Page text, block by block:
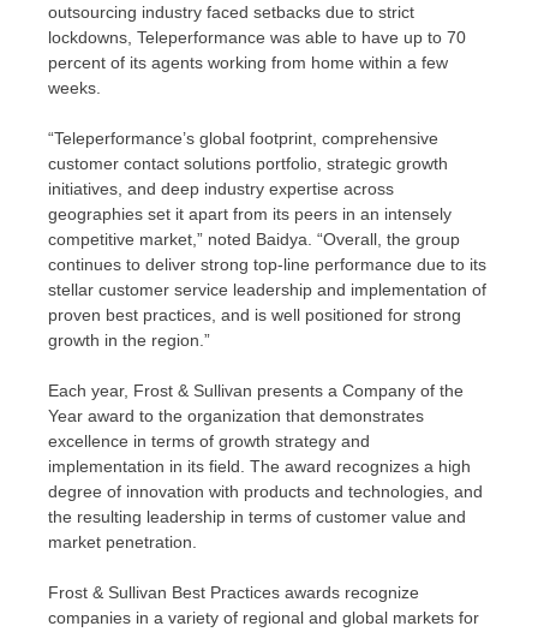
outsourcing industry faced setbacks due to strict
lockdowns, Teleperformance was able to have up to 70
percent of its agents working from home within a few
weeks.
“Teleperformance’s global footprint, comprehensive
customer contact solutions portfolio, strategic growth
initiatives, and deep industry expertise across
geographies set it apart from its peers in an intensely
competitive market,” noted Baidya. “Overall, the group
continues to deliver strong top-line performance due to its
stellar customer service leadership and implementation of
proven best practices, and is well positioned for strong
growth in the region.”
Each year, Frost & Sullivan presents a Company of the
Year award to the organization that demonstrates
excellence in terms of growth strategy and
implementation in its field. The award recognizes a high
degree of innovation with products and technologies, and
the resulting leadership in terms of customer value and
market penetration.
Frost & Sullivan Best Practices awards recognize
companies in a variety of regional and global markets for